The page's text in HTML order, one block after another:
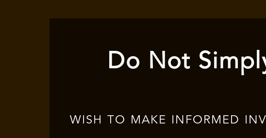
Do Not
WISH TO MAKE INFORMED